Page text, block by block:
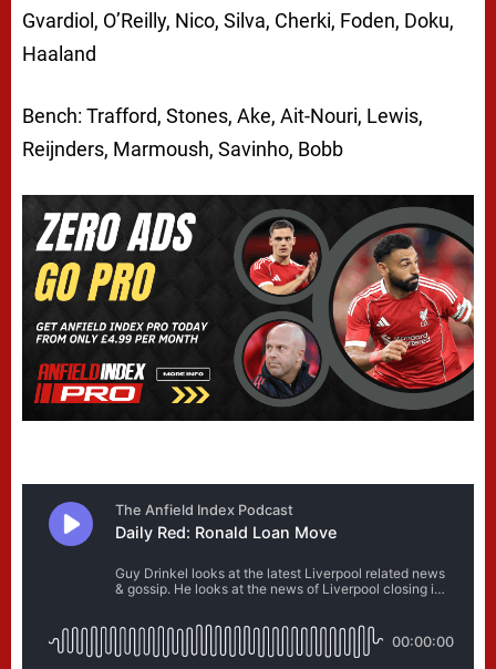
Gvardiol, O’Reilly, Nico, Silva, Cherki, Foden, Doku,
Haaland
Bench: Trafford, Stones, Ake, Ait-Nouri, Lewis,
Reijnders, Marmoush, Savinho, Bobb